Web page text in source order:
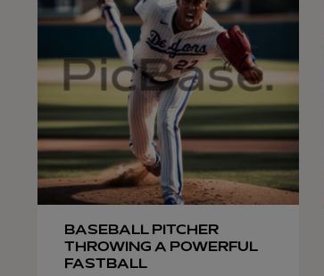
BASEBALL PITCHER
THROWING A POWERFUL
FASTBALL